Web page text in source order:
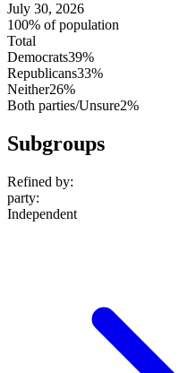
July 30, 2026
100% of population
Total
Democrats39%
Republicans33%
Neither26%
Both parties/Unsure2%
Subgroups
Refined by:
party:
Independent